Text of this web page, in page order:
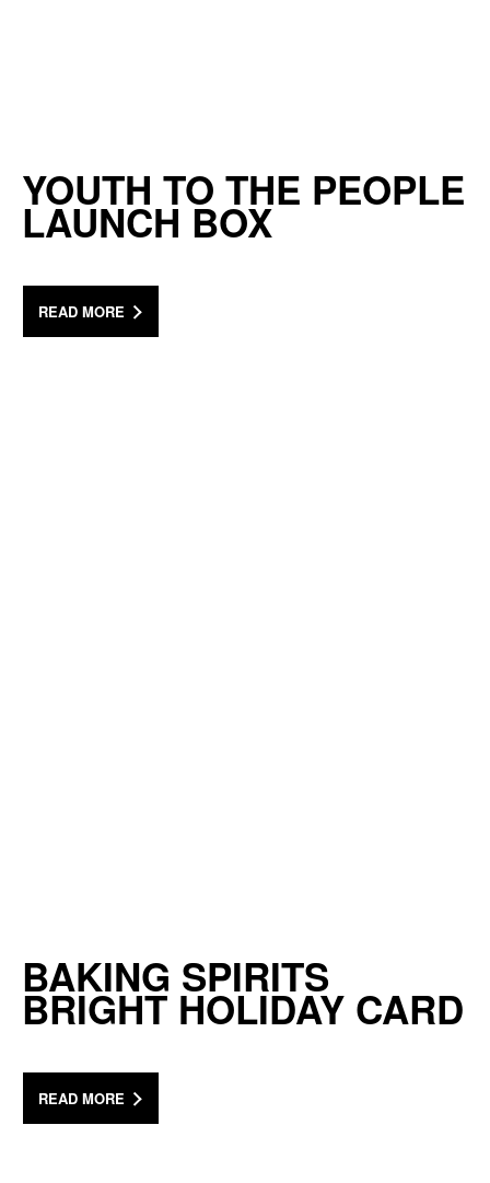
YOUTH TO THE PEOPLE
LAUNCH BOX
READ MORE
BAKING SPIRITS
BRIGHT HOLIDAY CARD
READ MORE